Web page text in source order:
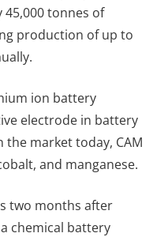
tonnes of
production of up to
ion battery
electrode in battery
the market today, CAM
and manganese.
two months after
chemical battery